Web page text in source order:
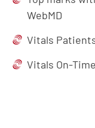
WebMD
Vitals
Vitals On-